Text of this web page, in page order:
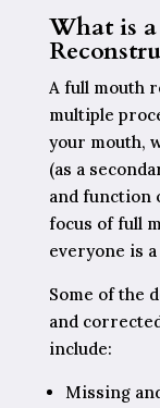
What is
A full mouth
multiple
your mouth,
(as a
and function
focus of full
everyone is
Some of the
and
include:
Missing